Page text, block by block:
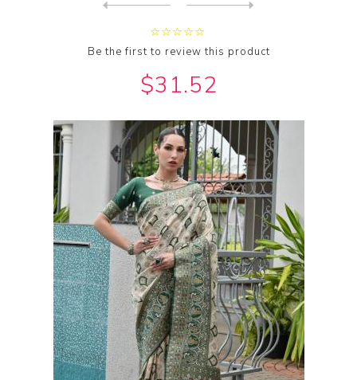
Be the first to review this product
$31.52